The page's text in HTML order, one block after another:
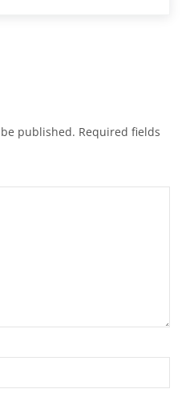
published. Required fields